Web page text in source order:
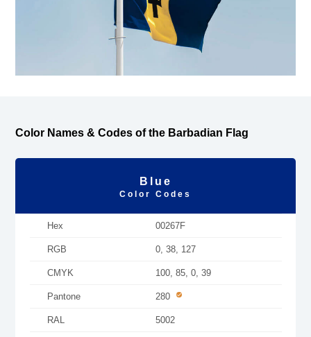
Color Names & Codes of the Barbadian Flag
Blue
Color Codes
Hex 00267F
RGB 0, 38, 127
CMYK 100, 85, 0, 39
Pantone 280
RAL 5002